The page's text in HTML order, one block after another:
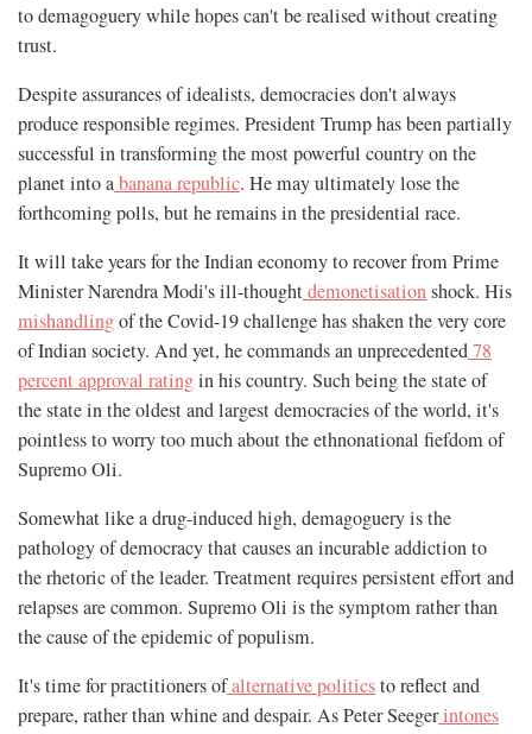
to demagoguery while hopes can't be realised without creating
trust.
Despite assurances of idealists, democracies don't always
produce responsible regimes. President Trump has been partially
successful in transforming the most powerful country on the
planet into abanana republic. He may ultimately lose the
forthcoming polls, but he remains in the presidential race.
It will take years for the Indian economy to recover from Prime
Minister Narendra Modi's ill-thoughtdemonetisationshock. His
mishandlingof the Covid-19 challenge has shaken the very core
of Indian society. And yet, he commands an unprecedented78
percent approval ratingin his country. Such being the state of
the state in the oldest and largest democracies of the world, it's
pointless to worry too much about the ethnonational fiefdom of
Supremo Oli.
Somewhat like a drug-induced high, demagoguery is the
pathology of democracy that causes an incurable addiction to
the rhetoric of the leader. Treatment requires persistent effort and
relapses are common. Supremo Oli is the symptom rather than
the cause of the epidemic of populism.
It's time for practitioners ofalternative politicsto reflect and
prepare, rather than whine and despair. As Peter Seegerintones